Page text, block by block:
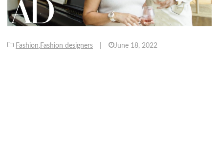
Fashion,Fashion designers June 18, 2022